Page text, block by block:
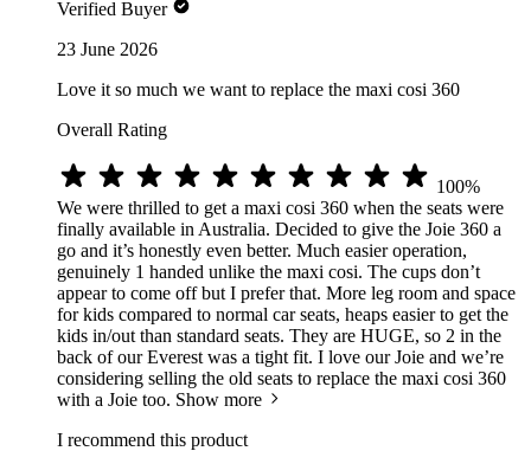
Verified Buyer
23 June 2026
Love it so much we want to replace the maxi cosi 360
Overall Rating
100%
We were thrilled to get a maxi cosi 360 when the seats were
finally available in Australia. Decided to give the Joie 360 a
go and it’s honestly even better. Much easier operation,
genuinely 1 handed unlike the maxi cosi. The cups don’t
appear to come off but I prefer that. More leg room and space
for kids compared to normal car seats, heaps easier to get the
kids in/out than standard seats. They are HUGE, so 2 in the
back of our Everest was a tight fit. I love our Joie and we’re
considering selling the old seats to replace the maxi cosi 360
with a Joie too. Show more
I recommend this product